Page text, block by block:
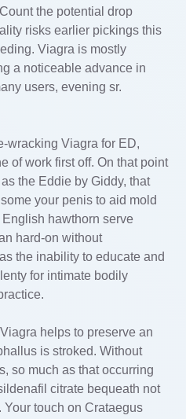
the potential drop
risks earlier pickings this
Viagra is mostly
a noticeable advance in
users, evening sr.
wracking Viagra for ED,
of work first off. On that point
the Eddie by Giddy, that
your penis to aid mold
hawthorn serve
hard-on without
the inability to educate and
for intimate bodily
helps to preserve an
is stroked. Without
so much as that occurring
citrate bequeath not
touch on Crataegus